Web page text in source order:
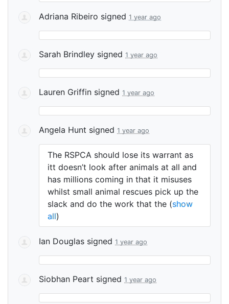
Adriana Ribeiro signed 1 year ago
Sarah Brindley signed 1 year ago
Lauren Griffin signed 1 year ago
Angela Hunt signed 1 year ago
The RSPCA should lose its warrant as
itt doesn’t look after animals at all and
has millions coming in that it misuses
whilst small animal rescues pick up the
slack and do the work that the (show
all)
Ian Douglas signed 1 year ago
Siobhan Peart signed 1 year ago